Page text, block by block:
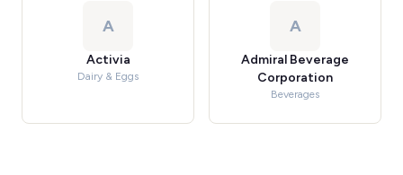
A
Activia
Dairy & Eggs
A
Admiral Beverage
Corporation
Beverages